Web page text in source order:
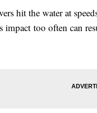
hit the water at
impact too often can